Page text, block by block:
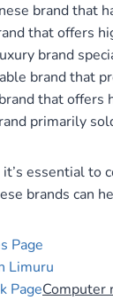
brand that
that offers
brand
brand that
that
primarily
essential to
brands can
Page
Limuru
PageComputer